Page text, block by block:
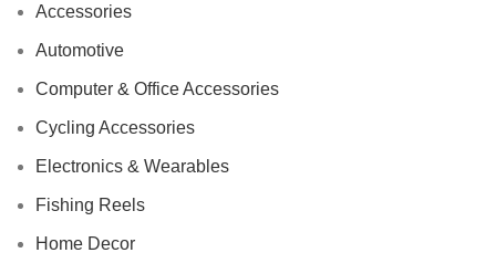
Accessories
Automotive
Computer & Office Accessories
Cycling Accessories
Electronics & Wearables
Fishing Reels
Home Decor